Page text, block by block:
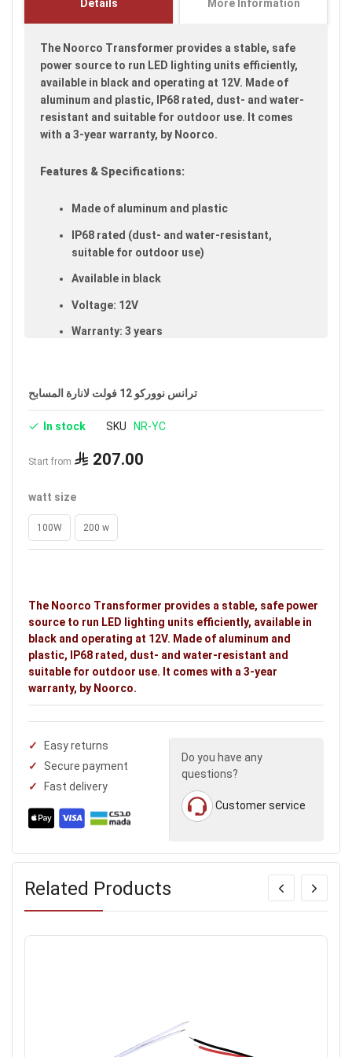
Details More Information
The Noorco Transformer provides a stable, safe
power source to run LED lighting units efficiently,
available in black and operating at 12V. Made of
aluminum and plastic, IP68 rated, dust- and water-
resistant and suitable for outdoor use. It comes
with a 3-year warranty, by Noorco.
Features & Specifications:
Made of aluminum and plastic
IP68 rated (dust- and water-resistant,
suitable for outdoor use)
Available in black
Voltage: 12V
Warranty: 3 years
ترانس نووركو 12 فولت لانارة المسابح
In stock SKU NR-YC
Start from 207.00
watt size
100W 200 w
The Noorco Transformer provides a stable, safe power
source to run LED lighting units efficiently, available in
black and operating at 12V. Made of aluminum and
plastic, IP68 rated, dust- and water-resistant and
suitable for outdoor use. It comes with a 3-year
warranty, by Noorco.
Easy returns
Secure payment
Fast delivery
Do you have any
questions?
Customer service
Related Products